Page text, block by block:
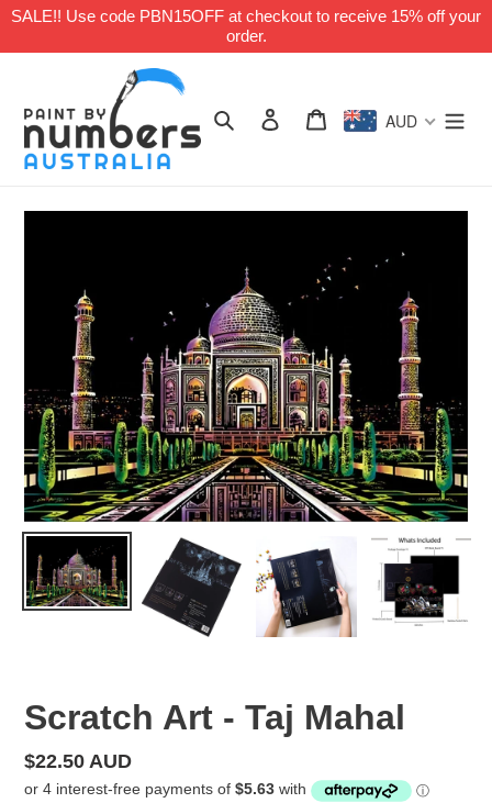
Skip
content
SALE!! Use code PBN15OFF at checkout to receive 15% off your
order.
Search Log in Cart AUD
Scratch Art - Taj Mahal
Regular
price
$22.50 AUD